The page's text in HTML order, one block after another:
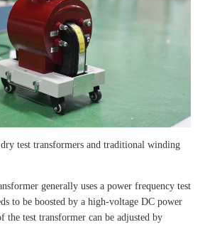
test transformers and traditional winding
generally uses a power frequency test
to be boosted by a high-voltage DC power
the test transformer can be adjusted by